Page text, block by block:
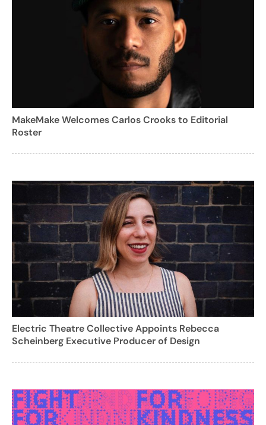
MakeMake Welcomes Carlos Crooks to Editorial
Roster
Electric Theatre Collective Appoints Rebecca
Scheinberg Executive Producer of Design